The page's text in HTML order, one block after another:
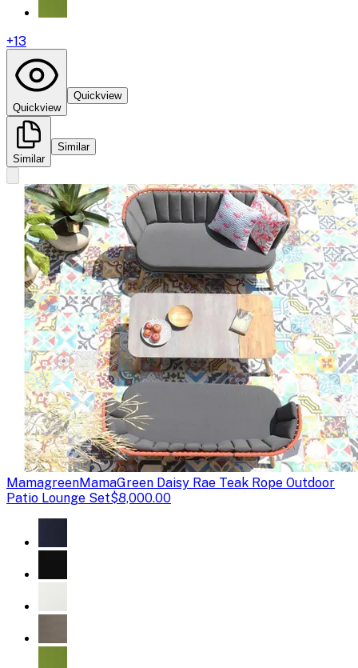
+13
Quickview
Quickview
Similar
Similar
MamagreenMamaGreen Daisy Rae Teak Rope Outdoor
Patio Lounge Set$8,000.00